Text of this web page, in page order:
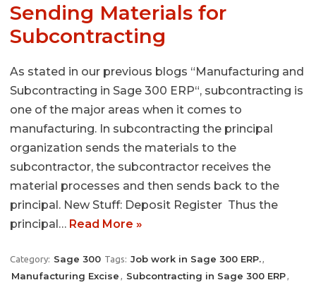
Sending Materials for
Subcontracting
As stated in our previous blogs “Manufacturing and
Subcontracting in Sage 300 ERP“, subcontracting is
one of the major areas when it comes to
manufacturing. In subcontracting the principal
organization sends the materials to the
subcontractor, the subcontractor receives the
material processes and then sends back to the
principal. New Stuff: Deposit Register Thus the
principal… Read More »
Category: Sage 300 Tags: Job work in Sage 300 ERP.,
Manufacturing Excise , Subcontracting in Sage 300 ERP,